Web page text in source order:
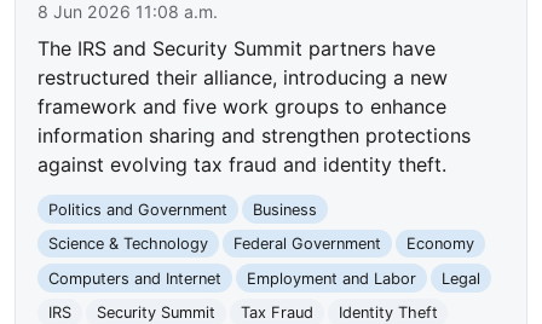
8 Jun 2026 11:08 a.m.
The IRS and Security Summit partners have
restructured their alliance, introducing a new
framework and five work groups to enhance
information sharing and strengthen protections
against evolving tax fraud and identity theft.
Politics and Government
Business
Science & Technology
Federal Government
Economy
Computers and Internet
Employment and Labor
Legal
IRS
Security Summit Tax Fraud
Identity Theft